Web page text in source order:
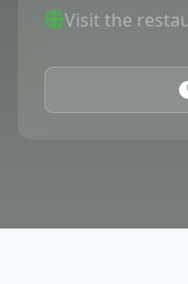
Visit the